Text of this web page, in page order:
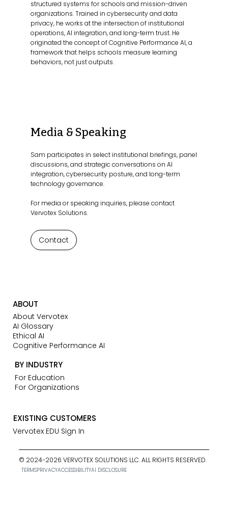
structured systems for schools and mission-driven
organizations. Trained in cybersecurity and data
privacy, he works at the intersection of institutional
operations, AI integration, and long-term trust. He
originated the concept of Cognitive Performance AI, a
framework that helps schools measure learning
behaviors, not just outputs.
Media & Speaking
Sam participates in select institutional briefings, panel
discussions, and strategic conversations on AI
integration, cybersecurity posture, and long-term
technology governance.
For media or speaking inquiries, please contact
Vervotex Solutions.
Contact
ABOUT
About Vervotex
AI Glossary
Ethical AI
Cognitive Performance AI
BY INDUSTRY
For Education
For Organizations
EXISTING CUSTOMERS
Vervotex EDU Sign In
© 2024-2026 VERVOTEX SOLUTIONS LLC. ALL RIGHTS RESERVED.
TERMSPRIVACYACCESSIBILITYAI DISCLOSURE